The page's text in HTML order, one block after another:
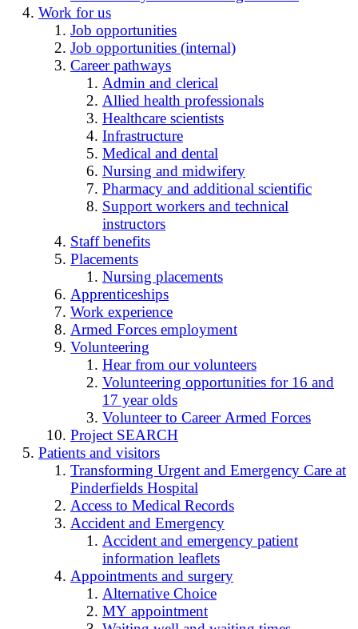
Work for us
Job opportunities
Job opportunities (internal)
Career pathways
Admin and clerical
Allied health professionals
Healthcare scientists
Infrastructure
Medical and dental
Nursing and midwifery
Pharmacy and additional scientific
Support workers and technical
instructors
Staff benefits
Placements
Nursing placements
Apprenticeships
Work experience
Armed Forces employment
Volunteering
Hear from our volunteers
Volunteering opportunities for 16 and
17 year olds
Volunteer to Career Armed Forces
Project SEARCH
Patients and visitors
Transforming Urgent and Emergency Care at
Pinderfields Hospital
Access to Medical Records
Accident and Emergency
Accident and emergency patient
information leaflets
Appointments and surgery
Alternative Choice
MY appointment